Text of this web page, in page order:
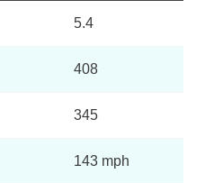
5.4
408
345
143 mph